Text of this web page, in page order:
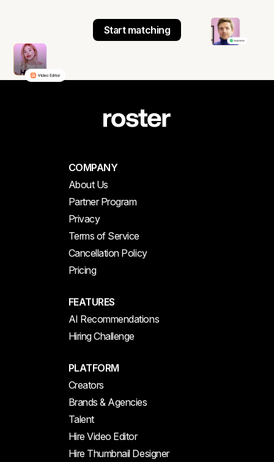
Start matching
COMPANY
About Us
Partner Program
Privacy
Terms of Service
Cancellation Policy
Pricing
FEATURES
AI Recommendations
Hiring Challenge
PLATFORM
Creators
Brands & Agencies
Talent
Hire Video Editor
Hire Thumbnail Designer